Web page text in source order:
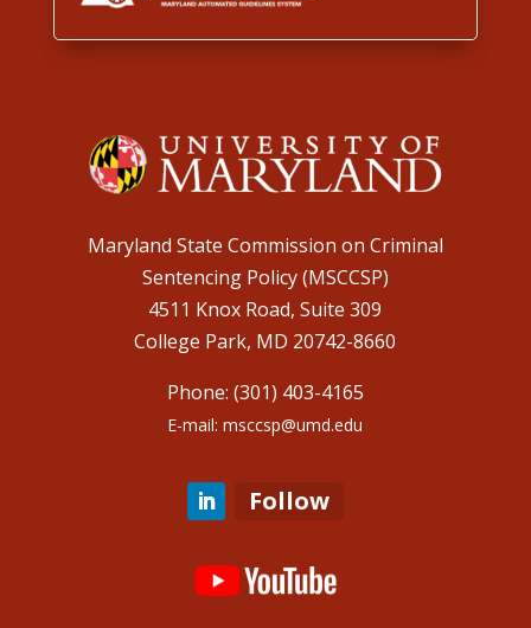
Maryland State Commission on Criminal
Sentencing Policy (MSCCSP)
4511 Knox Road, Suite 309
College Park, MD 20742-8660
Phone: (301) 403-4165
E-mail: msccsp@umd.edu
Follow